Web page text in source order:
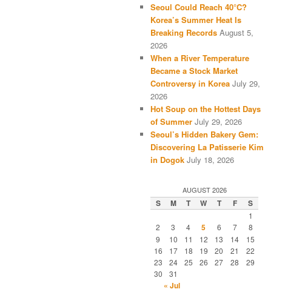
Seoul Could Reach 40°C?
Korea’s Summer Heat Is
Breaking Records August 5,
2026
When a River Temperature
Became a Stock Market
Controversy in Korea July 29,
2026
Hot Soup on the Hottest Days
of Summer July 29, 2026
Seoul’s Hidden Bakery Gem:
Discovering La Patisserie Kim
in Dogok July 18, 2026
AUGUST 2026
S M T W T F S
1
2
3 4 5 6 7
8
9
10 11 12 13 14
15
16
17 18 19 20 21
22
23
24 25 26 27 28
29
30
31
« Jul